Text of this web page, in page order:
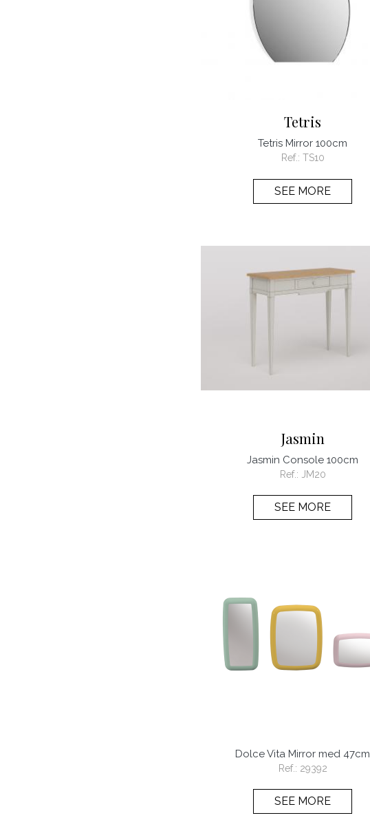
Tetris
Tetris Mirror 100cm
Ref.: TS10
SEE MORE
Jasmin
Jasmin Console 100cm
Ref.: JM20
SEE MORE
Dolce Vita Mirror med 47cm
Ref.: 29392
SEE MORE